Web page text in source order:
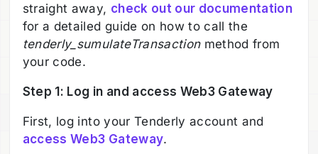
straight away, check out our documentation
for a detailed guide on how to call the
tenderly_sumulateTransactionmethod from
your code.
Step 1: Log in and access Web3 Gateway
First, log into your Tenderly account and
access Web3 Gateway.